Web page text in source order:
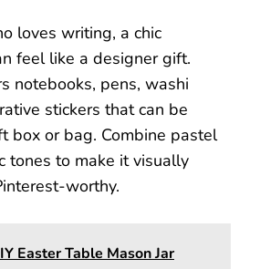
loves writing, a chic
feel like a designer gift.
notebooks, pens, washi
stickers that can be
box or bag. Combine pastel
tones to make it visually
worthy.
Easter Table Mason Jar